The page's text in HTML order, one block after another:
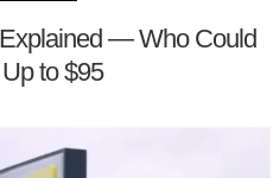
— Who Could
to $95